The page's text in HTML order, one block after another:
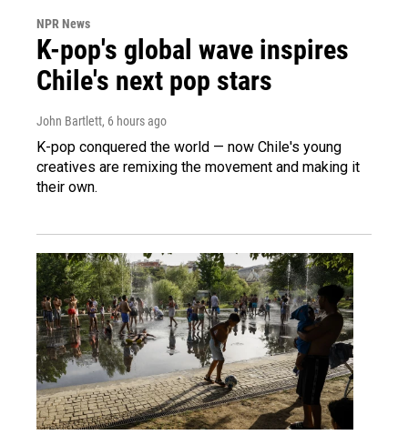
NPR News
K-pop's global wave inspires
Chile's next pop stars
John Bartlett, 6 hours ago
K-pop conquered the world — now Chile's young
creatives are remixing the movement and making it
their own.